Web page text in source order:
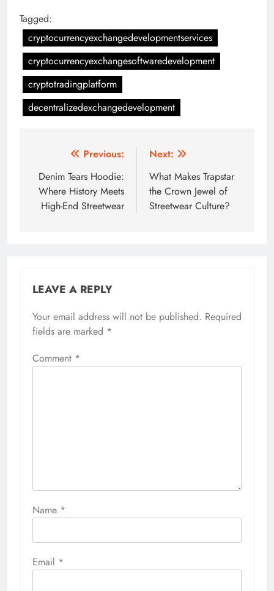
Tagged:
cryptocurrencyexchangedevelopmentservices
cryptocurrencyexchangesoftwaredevelopment
cryptotradingplatform
decentralizedexchangedevelopment
navigation
Previous:
Denim Tears Hoodie:
Where History Meets
High-End Streetwear
Next:
What Makes Trapstar
the Crown Jewel of
Streetwear Culture?
LEAVE A REPLY
Your email address will not be published. Required
fields are marked *
Comment *
Name *
Email *